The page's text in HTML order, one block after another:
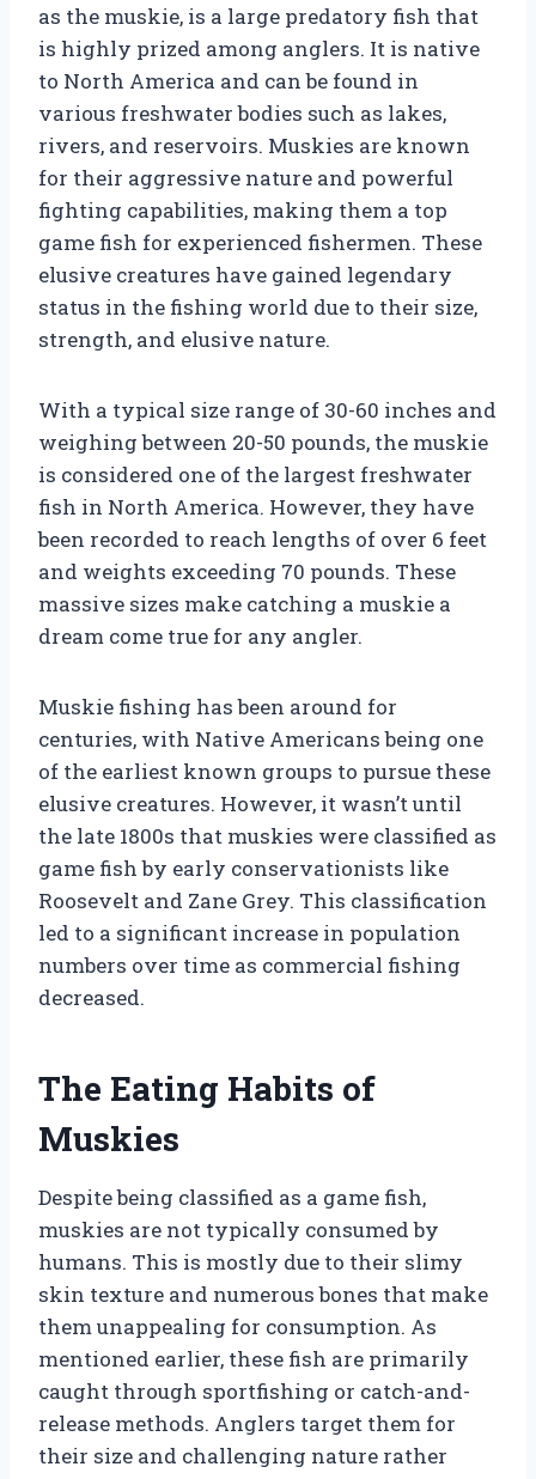
as the muskie, is a large predatory fish that
is highly prized among anglers. It is native
to North America and can be found in
various freshwater bodies such as lakes,
rivers, and reservoirs. Muskies are known
for their aggressive nature and powerful
fighting capabilities, making them a top
game fish for experienced fishermen. These
elusive creatures have gained legendary
status in the fishing world due to their size,
strength, and elusive nature.
With a typical size range of 30-60 inches and
weighing between 20-50 pounds, the muskie
is considered one of the largest freshwater
fish in North America. However, they have
been recorded to reach lengths of over 6 feet
and weights exceeding 70 pounds. These
massive sizes make catching a muskie a
dream come true for any angler.
Muskie fishing has been around for
centuries, with Native Americans being one
of the earliest known groups to pursue these
elusive creatures. However, it wasn’t until
the late 1800s that muskies were classified as
game fish by early conservationists like
Roosevelt and Zane Grey. This classification
led to a significant increase in population
numbers over time as commercial fishing
decreased.
The Eating Habits of
Muskies
Despite being classified as a game fish,
muskies are not typically consumed by
humans. This is mostly due to their slimy
skin texture and numerous bones that make
them unappealing for consumption. As
mentioned earlier, these fish are primarily
caught through sportfishing or catch-and-
release methods. Anglers target them for
their size and challenging nature rather